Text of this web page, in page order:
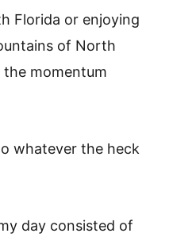
Florida or enjoying
of North
the momentum
whatever the heck
day consisted of